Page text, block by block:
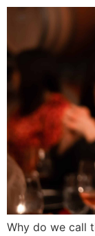
Why do we call